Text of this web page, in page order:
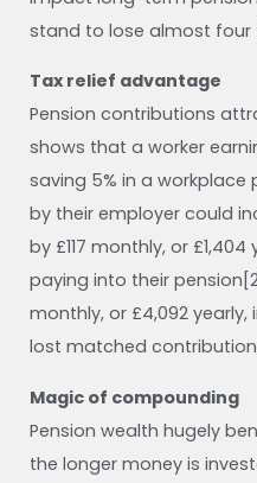
stand to lose almost four
Tax relief advantage
Pension contributions
shows that a worker
saving 5% in a
by their employer could
by £117 monthly, or
paying into their
monthly, or £4,092
lost matched
Magic of compounding
Pension wealth hugely
the longer money is